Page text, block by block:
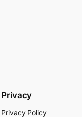
Privacy
Privacy Policy